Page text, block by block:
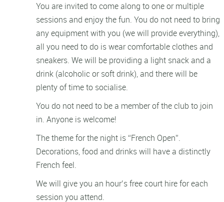
You are invited to come along to one or multiple
sessions and enjoy the fun. You do not need to bring
any equipment with you (we will provide everything),
all you need to do is wear comfortable clothes and
sneakers. We will be providing a light snack and a
drink (alcoholic or soft drink), and there will be
plenty of time to socialise.
You do not need to be a member of the club to join
in. Anyone is welcome!
The theme for the night is “French Open”.
Decorations, food and drinks will have a distinctly
French feel.
We will give you an hour’s free court hire for each
session you attend.